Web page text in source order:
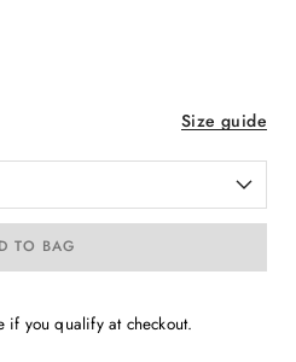
Size guide
TO BAG
if you qualify at checkout.